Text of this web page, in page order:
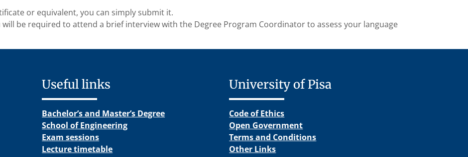
or equivalent, you can simply submit it.
be required to attend a brief interview with the Degree Program Coordinator to assess your language
Useful links
Bachelor’s and Master’s Degree
School of Engineering
Exam sessions
Lecture timetable
University of Pisa
Code of Ethics
Open Government
Terms and Conditions
Other Links